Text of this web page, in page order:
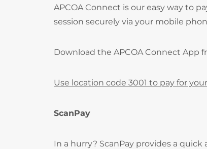
APCOA Connect is our easy way to
session securely via your mobile
Download the APCOA Connect App
Use location code 3001 to pay for
ScanPay
In a hurry? ScanPay provides a